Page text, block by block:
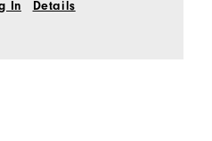
In Details